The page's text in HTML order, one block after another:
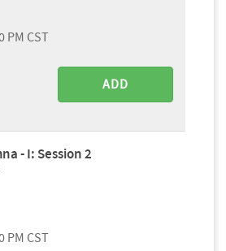
PM CST
ADD
- I: Session 2
PM CST